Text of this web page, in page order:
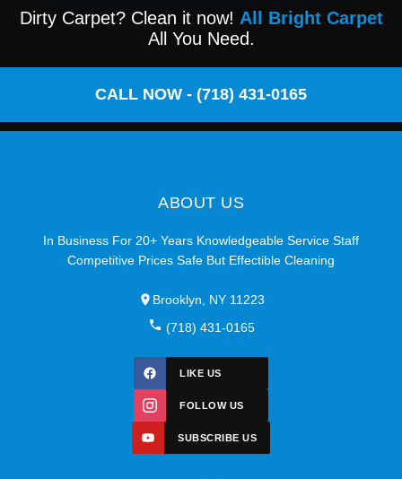
Dirty Carpet? Clean it now! All Bright Carpet
All You Need.
CALL NOW - (718) 431-0165
ABOUT US
In Business For 20+ Years Knowledgeable Service Staff
Competitive Prices Safe But Effectible Cleaning
Brooklyn, NY 11223
(718) 431-0165
LIKE US
FOLLOW US
SUBSCRIBE US